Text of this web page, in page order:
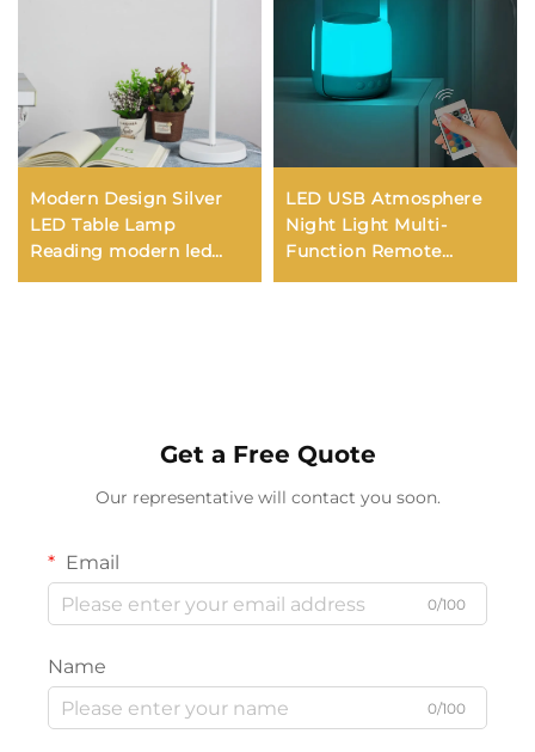
Modern Design Silver
LED Table Lamp
Reading modern led
desk lamp for study
LED USB Atmosphere
Night Light Multi-
Function Remote
Control Bedside Lantern
Get a Free Quote
Our representative will contact you soon.
Email
0/100
Name
0/100